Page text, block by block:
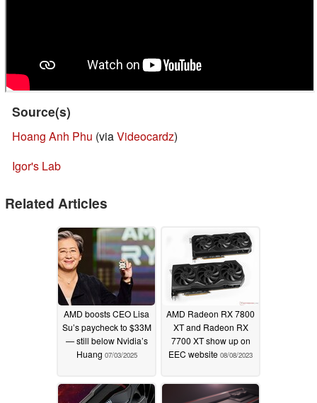
Source(s)
Hoang Anh Phu (viaVideocardz)
Igor's Lab
Related Articles
AMD boosts CEO Lisa
Su’s paycheck to $33M
— still below Nvidia’s
Huang 07/03/2025
AMD Radeon RX 7800
XT and Radeon RX
7700 XT show up on
EEC website 08/08/2023